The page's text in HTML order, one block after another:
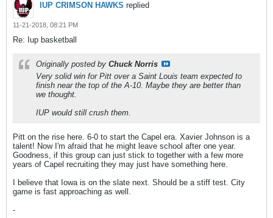
IUP CRIMSON HAWKS replied
11-21-2018, 08:21 PM
Re: Iup basketball
Originally posted by Chuck Norris
Very solid win for Pitt over a Saint Louis team expected to
finish near the top of the A-10. Maybe they are better than
we thought.
IUP would still crush them.
Pitt on the rise here. 6-0 to start the Capel era. Xavier Johnson is a
talent! Now I'm afraid that he might leave school after one year.
Goodness, if this group can just stick to together with a few more
years of Capel recruiting they may just have something here.
I believe that Iowa is on the slate next. Should be a stiff test. City
game is fast approaching as well.
-